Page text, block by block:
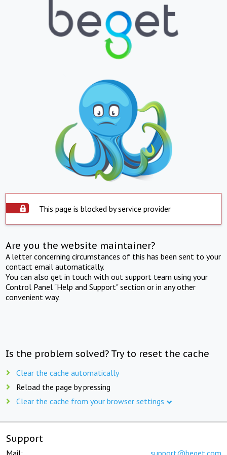
This page is blocked by service provider
Are you the website maintainer?
A letter concerning circumstances of this has been sent to your
contact email automatically.
You can also get in touch with out support team using your
Control Panel "Help and Support" section or in any other
convenient way.
Is the problem solved? Try to reset the cache
Clear the cache automatically
Reload the page by pressing
Clear the cache from your browser settings
Support
Mail: support@beget.com